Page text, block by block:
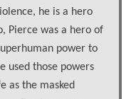
he is a hero
Pierce was a hero of
power to
used those powers
as the masked